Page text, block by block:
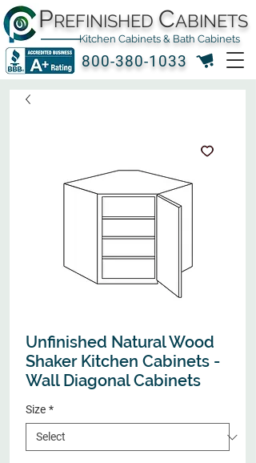
800-380-1033
PREFINISHED CABINETS
Kitchen Cabinets & Bath Cabinets
Unfinished Natural Wood
Shaker Kitchen Cabinets -
Wall Diagonal Cabinets
Size *